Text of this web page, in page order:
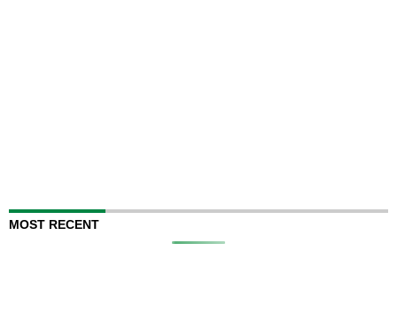
MOST RECENT